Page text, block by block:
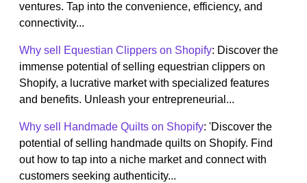
ventures. Tap into the convenience, efficiency, and
connectivity...
Why sell Equestian Clippers on Shopify: Discover the
immense potential of selling equestrian clippers on
Shopify, a lucrative market with specialized features
and benefits. Unleash your entrepreneurial...
Why sell Handmade Quilts on Shopify: 'Discover the
potential of selling handmade quilts on Shopify. Find
out how to tap into a niche market and connect with
customers seeking authenticity...